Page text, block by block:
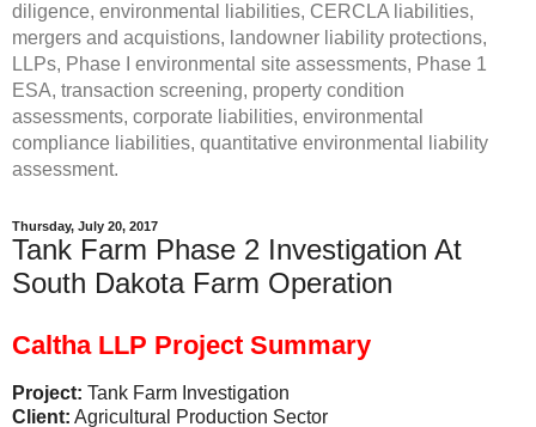
diligence, environmental liabilities, CERCLA liabilities,
mergers and acquistions, landowner liability protections,
LLPs, Phase I environmental site assessments, Phase 1
ESA, transaction screening, property condition
assessments, corporate liabilities, environmental
compliance liabilities, quantitative environmental liability
assessment.
Thursday, July 20, 2017
Tank Farm Phase 2 Investigation At
South Dakota Farm Operation
Caltha LLP Project Summary
Project: Tank Farm Investigation
Client: Agricultural Production Sector